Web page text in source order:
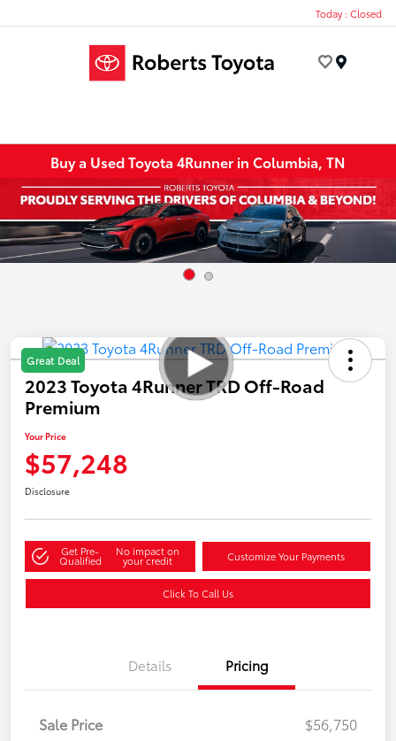
Today : Closed
Buy a Used Toyota 4Runner in Columbia, TN
Great Deal
2023 Toyota 4Runner TRD Off-Road
Premium
Your Price
$57,248
Disclosure
Get Pre-
Qualified
No impact on
your credit Customize Your Payments
Click To Call Us
Details Pricing
Sale Price
$56,750